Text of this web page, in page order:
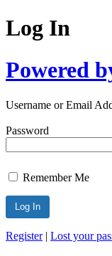
Log In
Powered
Username or Email
Password
Remember Me
Register| Lost your